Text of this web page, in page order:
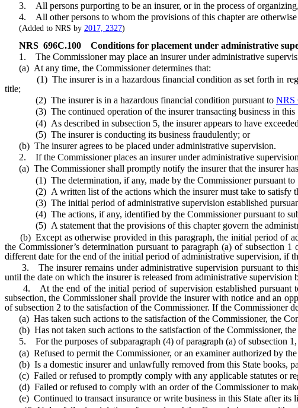
3. All persons purporting to be an insurer, or in the process of organizing,
4. All other persons to whom the provisions of this chapter are otherwise
(Added to NRS by 2017, 2327)
NRS 696C.100
Conditions for placement under administrative
1. The Commissioner may place an insurer under administrative
(a) At any time, the Commissioner determines that:
(1) The insurer is in a hazardous financial condition as set forth in
title;
(2) The insurer is in a hazardous financial condition pursuant to NRS
(3) The continued operation of the insurer transacting business in this
(4) As described in subsection 5, the insurer appears to have exceeded
(5) The insurer is conducting its business fraudulently; or
(b) The insurer agrees to be placed under administrative supervision.
2. If the Commissioner places an insurer under administrative supervision
(a) The Commissioner shall promptly notify the insurer that the insurer
(1) The determination, if any, made by the Commissioner pursuant to
(2) A written list of the actions which the insurer must take to satisfy the
(3) The initial period of administrative supervision established
(4) The actions, if any, identified by the Commissioner pursuant to
(5) A statement that the provisions of this chapter govern the
(b) Except as otherwise provided in this paragraph, the initial period of
the Commissioner’s determination pursuant to paragraph (a) of subsection
different date for the end of the initial period of administrative supervision, if
3. The insurer remains under administrative supervision pursuant to this
until the date on which the insurer is released from administrative
4. At the end of the initial period of supervision established pursuant to
subsection, the Commissioner shall provide the insurer with notice and an
of subsection 2 to the satisfaction of the Commissioner. If the Commissioner
(a) Has taken such actions to the satisfaction of the Commissioner, the
(b) Has not taken such actions to the satisfaction of the Commissioner,
5. For the purposes of subparagraph (4) of paragraph (a) of subsection 1,
(a) Refused to permit the Commissioner, or an examiner authorized by
(b) Is a domestic insurer and unlawfully removed from this State books,
(c) Failed or refused to promptly comply with any applicable statutes or
(d) Failed or refused to comply with an order of the Commissioner to
(e) Continued to transact insurance or write business in this State after its